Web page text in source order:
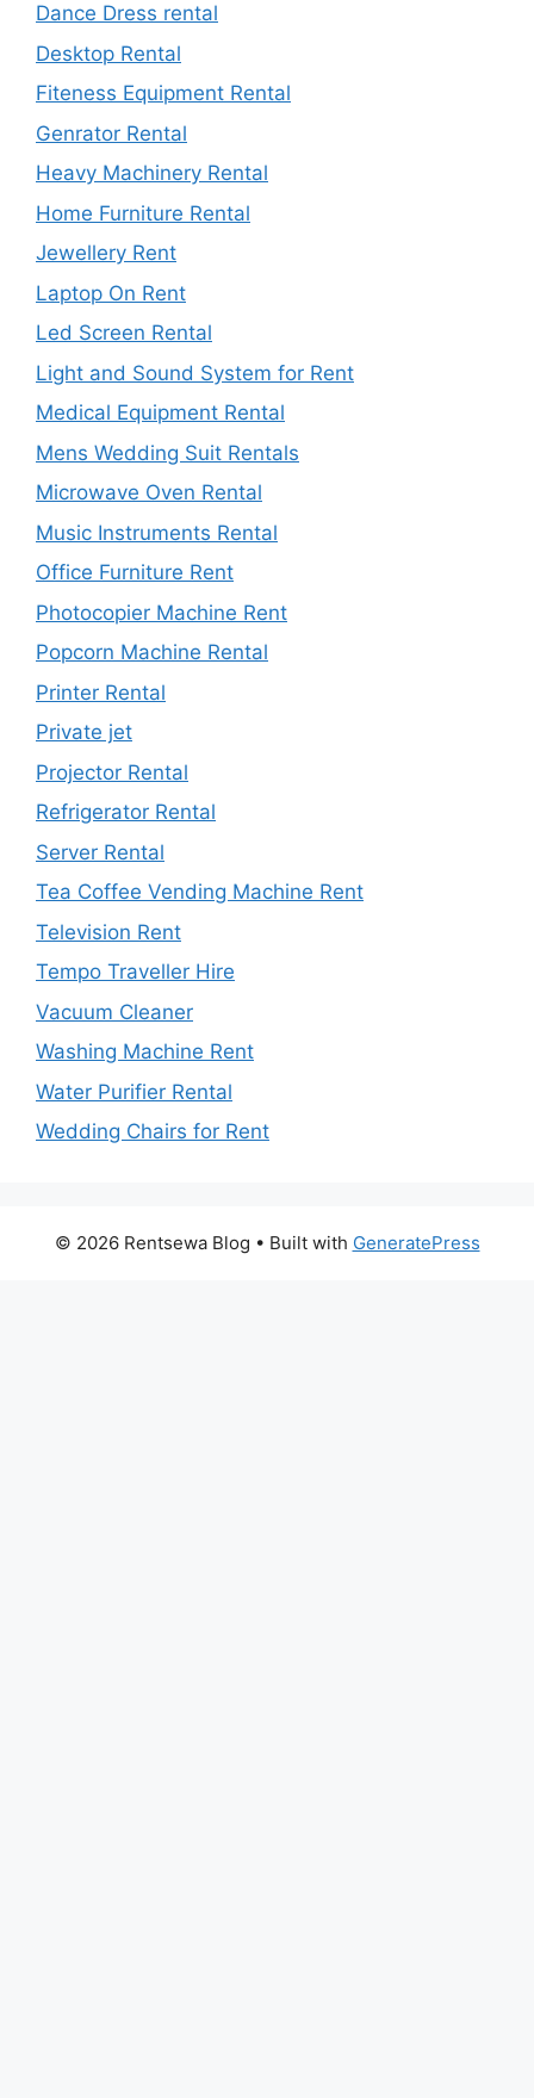
Dance Dress rental
Desktop Rental
Fiteness Equipment Rental
Genrator Rental
Heavy Machinery Rental
Home Furniture Rental
Jewellery Rent
Laptop On Rent
Led Screen Rental
Light and Sound System for Rent
Medical Equipment Rental
Mens Wedding Suit Rentals
Microwave Oven Rental
Music Instruments Rental
Office Furniture Rent
Photocopier Machine Rent
Popcorn Machine Rental
Printer Rental
Private jet
Projector Rental
Refrigerator Rental
Server Rental
Tea Coffee Vending Machine Rent
Television Rent
Tempo Traveller Hire
Vacuum Cleaner
Washing Machine Rent
Water Purifier Rental
Wedding Chairs for Rent
© 2026 Rentsewa Blog • Built with GeneratePress